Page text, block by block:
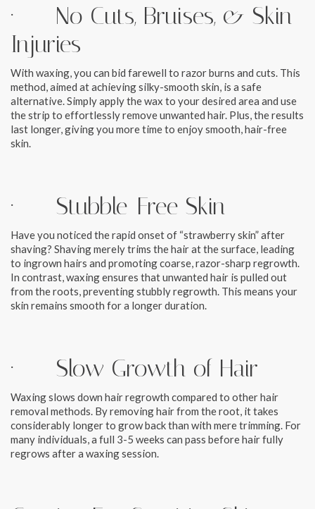
· No Cuts, Bruises, & Skin
Injuries
With waxing, you can bid farewell to razor burns and cuts. This
method, aimed at achieving silky-smooth skin, is a safe
alternative. Simply apply the wax to your desired area and use
the strip to effortlessly remove unwanted hair. Plus, the results
last longer, giving you more time to enjoy smooth, hair-free
skin.
· Stubble-Free Skin
Have you noticed the rapid onset of “strawberry skin” after
shaving? Shaving merely trims the hair at the surface, leading
to ingrown hairs and promoting coarse, razor-sharp regrowth.
In contrast, waxing ensures that unwanted hair is pulled out
from the roots, preventing stubbly regrowth. This means your
skin remains smooth for a longer duration.
· Slow Growth of Hair
Waxing slows down hair regrowth compared to other hair
removal methods. By removing hair from the root, it takes
considerably longer to grow back than with mere trimming. For
many individuals, a full 3-5 weeks can pass before hair fully
regrows after a waxing session.